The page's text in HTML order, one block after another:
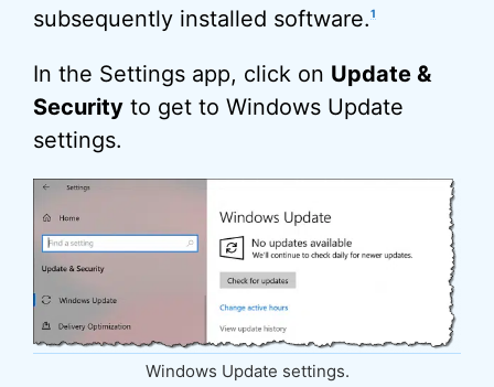
subsequently installed software.1
In the Settings app, click on Update &
Security to get to Windows Update
settings.
Windows Update settings.